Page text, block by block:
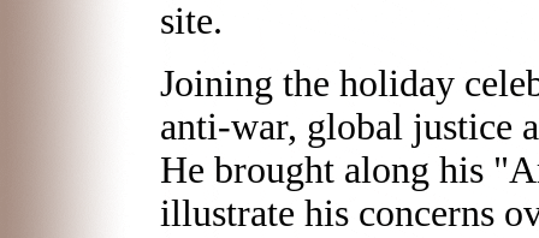
site.
Joining the holiday
anti-war, global justice
He brought along his
illustrate his concerns